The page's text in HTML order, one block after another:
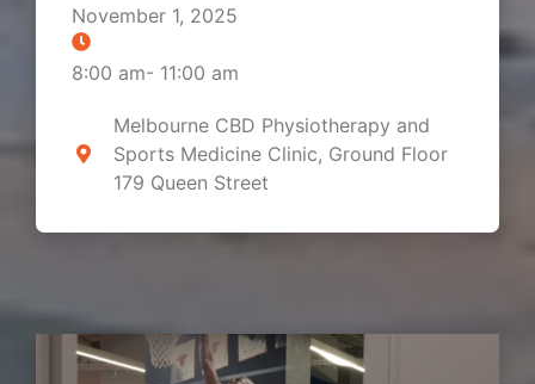
November 1, 2025
8:00 am- 11:00 am
Melbourne CBD Physiotherapy and
Sports Medicine Clinic, Ground Floor
179 Queen Street